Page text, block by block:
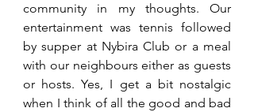
community in my thoughts. Our
entertainment was tennis followed
by supper at Nybira Club or a meal
with our neighbours either as guests
or hosts. Yes, I get a bit nostalgic
when I think of all the good and bad